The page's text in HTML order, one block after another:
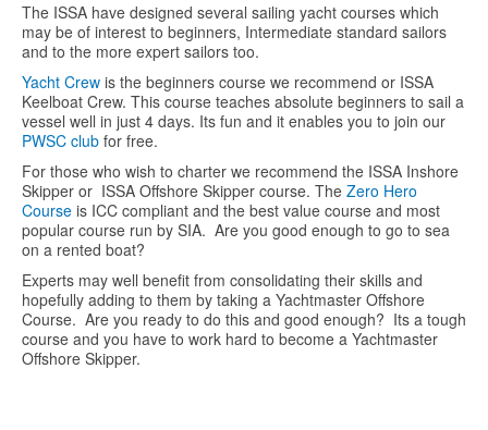
The ISSA have designed several sailing yacht courses which
may be of interest to beginners, Intermediate standard sailors
and to the more expert sailors too.
Yacht Crew is the beginners course we recommend or ISSA
Keelboat Crew. This course teaches absolute beginners to sail a
vessel well in just 4 days. Its fun and it enables you to join our
PWSC club for free.
For those who wish to charter we recommend the ISSA Inshore
Skipper or ISSA Offshore Skipper course. The Zero Hero
Course is ICC compliant and the best value course and most
popular course run by SIA. Are you good enough to go to sea
on a rented boat?
Experts may well benefit from consolidating their skills and
hopefully adding to them by taking a Yachtmaster Offshore
Course. Are you ready to do this and good enough? Its a tough
course and you have to work hard to become a Yachtmaster
Offshore Skipper.